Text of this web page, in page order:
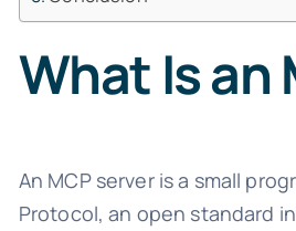
What Is an
An MCP server is a small
Protocol, an open standard